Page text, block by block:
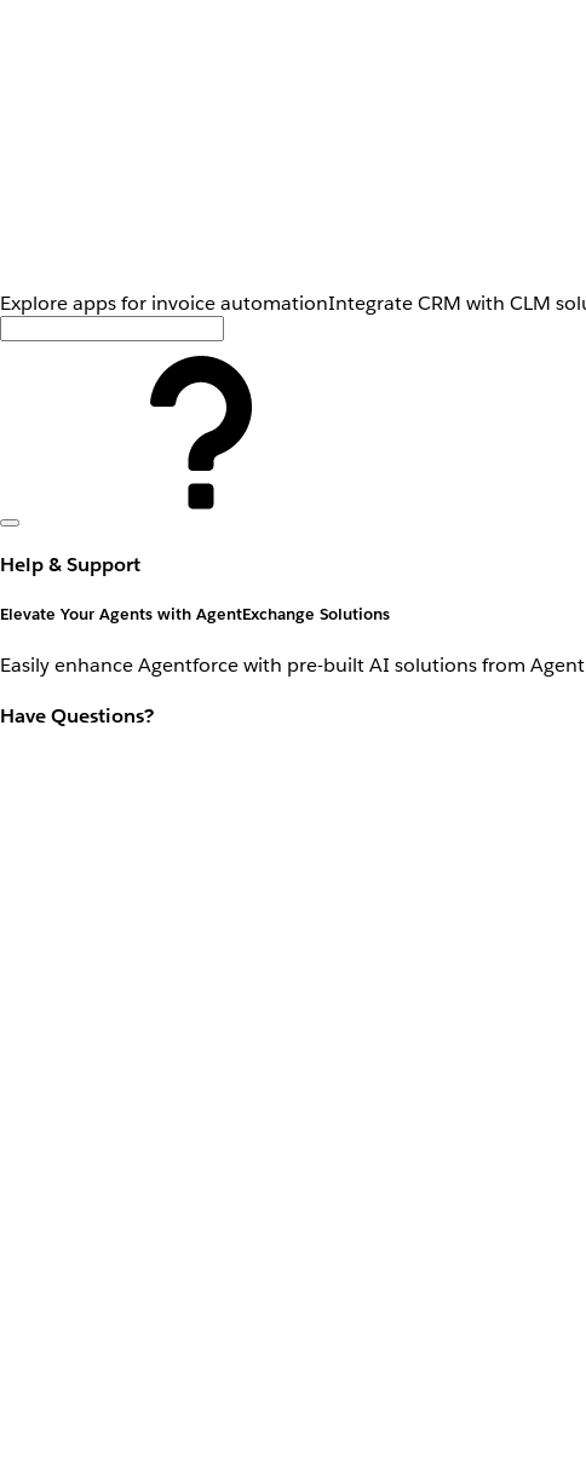
Explore apps for invoice automationIntegrate CRM with CLM
Help & Support
Elevate Your Agents with AgentExchange Solutions
Easily enhance Agentforce with pre-built AI solutions from
Have Questions?